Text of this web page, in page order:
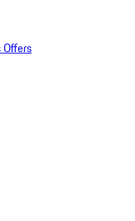
Offers